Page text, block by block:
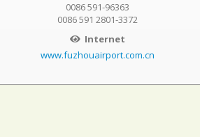
0086 591-96363
0086 591 2801-3372
Internet
www.fuzhouairport.com.cn